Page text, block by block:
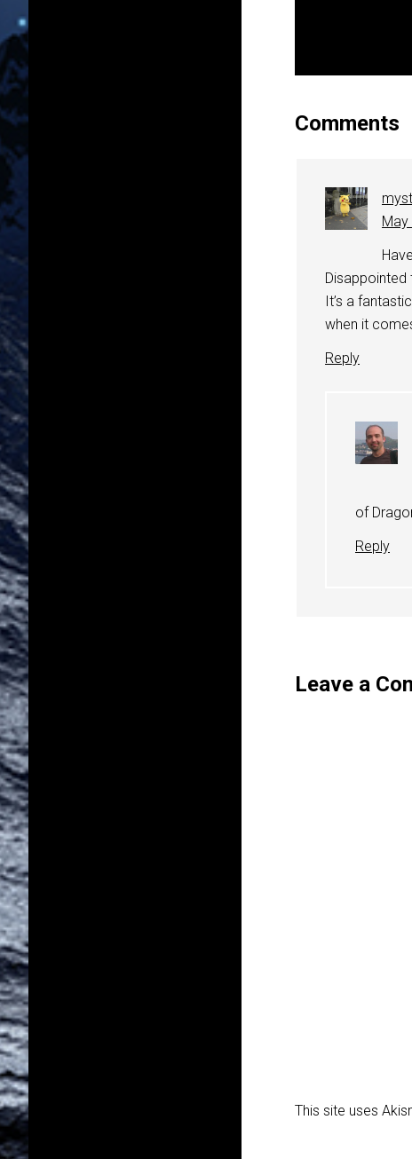
Comments
May
Disappointed
It’s a
when it
Reply
of
Reply
Leave a
This site uses